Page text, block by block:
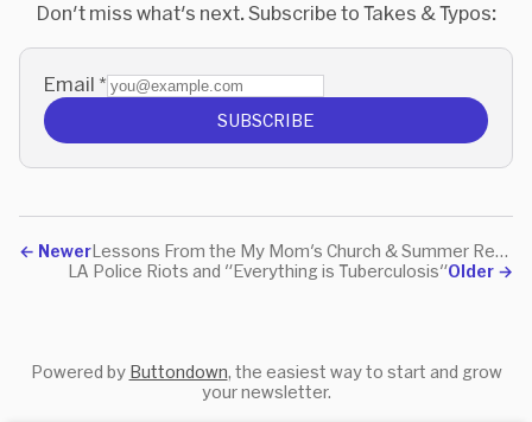
Don't miss what's next. Subscribe to Takes & Typos:
Email *
SUBSCRIBE
← Newer
Lessons From the My Mom's Church & Summer Reading
Older →
LA Police Riots and "Everything is Tuberculosis"
Powered by Buttondown, the easiest way to start and grow
your newsletter.